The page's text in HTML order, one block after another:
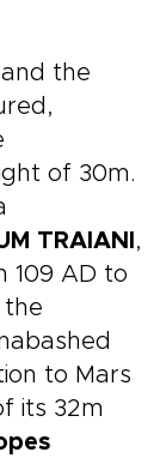
the
of 30m.
TRAIANI ,
109 AD to
the
to Mars
its 32m